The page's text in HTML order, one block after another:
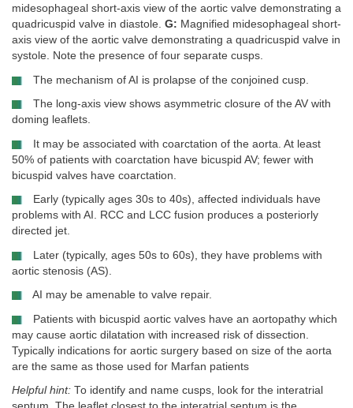
midesophageal short-axis view of the aortic valve demonstrating a
quadricuspid valve in diastole. G: Magnified midesophageal short-
axis view of the aortic valve demonstrating a quadricuspid valve in
systole. Note the presence of four separate cusps.
The mechanism of AI is prolapse of the conjoined cusp.
The long-axis view shows asymmetric closure of the AV with
doming leaflets.
It may be associated with coarctation of the aorta. At least
50% of patients with coarctation have bicuspid AV; fewer with
bicuspid valves have coarctation.
Early (typically ages 30s to 40s), affected individuals have
problems with AI. RCC and LCC fusion produces a posteriorly
directed jet.
Later (typically, ages 50s to 60s), they have problems with
aortic stenosis (AS).
AI may be amenable to valve repair.
Patients with bicuspid aortic valves have an aortopathy which
may cause aortic dilatation with increased risk of dissection.
Typically indications for aortic surgery based on size of the aorta
are the same as those used for Marfan patients
Helpful hint: To identify and name cusps, look for the interatrial